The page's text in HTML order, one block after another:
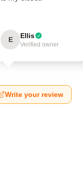
E Ellis
Verified owner
Write your review